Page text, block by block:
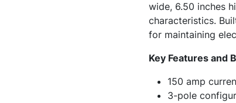
wide, 6.50 inches
characteristics.
for maintaining
Key Features and
150 amp
3-pole